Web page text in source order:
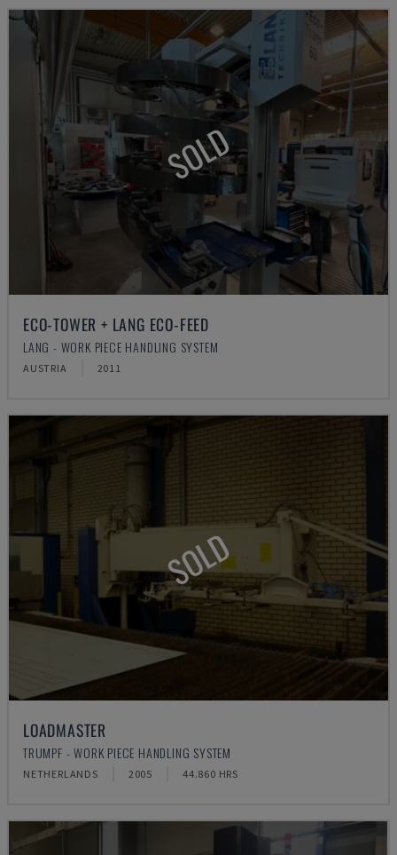
SOLD
ECO-TOWER + LANG ECO-FEED
LANG - WORK PIECE HANDLING SYSTEM
AUSTRIA 2011
SOLD
LOADMASTER
TRUMPF - WORK PIECE HANDLING SYSTEM
NETHERLANDS 2005 44.860 HRS